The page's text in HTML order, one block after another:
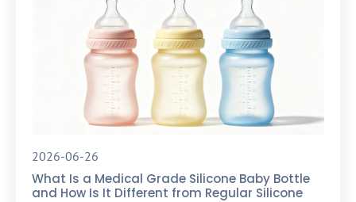
2026-06-26
What Is a Medical Grade Silicone Baby Bottle
and How Is It Different from Regular Silicone